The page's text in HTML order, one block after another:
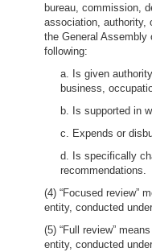
bureau, commission,
association, authority,
the General
following:
a. Is given
business,
b. Is supported in
c. Expends or
d. Is specifically
recommendations.
(4) “Focused review”
entity, conducted
(5) “Full review”
entity, conducted